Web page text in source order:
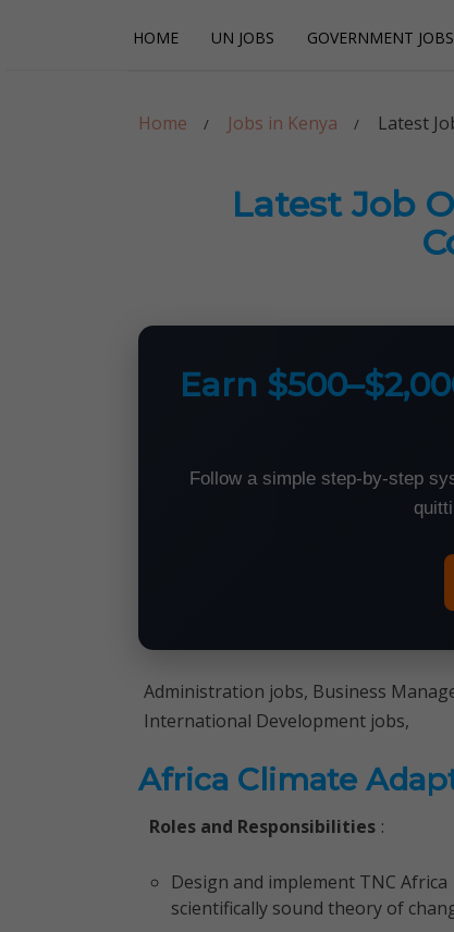
HOME UN JOBS GOVERNMENT JOBS
Careerpoint
Home Jobs in Kenya Latest
Latest Job
Earn
Follow a simple step-by-step
Administration jobs, Business
International Development jobs,
Africa Climate
Roles and Responsibilities :
Design and implement TNC Africa
scientifically sound theory of